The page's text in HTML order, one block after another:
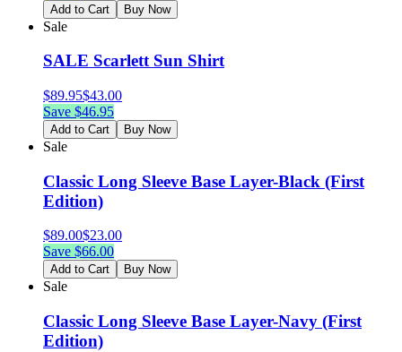
Add to Cart Buy Now
Sale
SALE Scarlett Sun Shirt
$89.95$43.00
Save $46.95
Add to Cart Buy Now
Sale
Classic Long Sleeve Base Layer-Black (First
Edition)
$89.00$23.00
Save $66.00
Add to Cart Buy Now
Sale
Classic Long Sleeve Base Layer-Navy (First
Edition)